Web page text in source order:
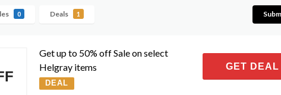
0 Deals 1
Get up to 50% off Sale on select
Helgray items
DEAL
GET DEAL